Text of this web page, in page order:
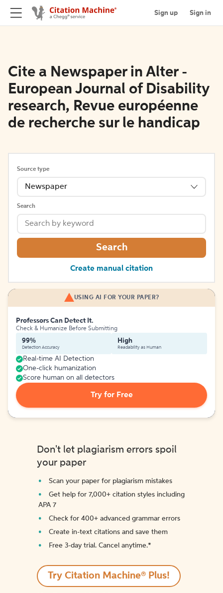
Sign up Sign in
Cite a Newspaper in Alter -
European Journal of Disability
research, Revue européenne
de recherche sur le handicap
Source type
Newspaper
Search
Search
Create manual citation
USING AI FOR YOUR PAPER?
Professors Can Detect It.
Check & Humanize Before Submitting
99%
Detection Accuracy
High
Readability as Human
Real-time AI Detection
One-click humanization
Score human on all detectors
Try for Free
Don't let plagiarism errors spoil
your paper
Scan your paper for plagiarism mistakes
Get help for 7,000+ citation styles including
APA 7
Check for 400+ advanced grammar errors
Create in-text citations and save them
Free 3-day trial. Cancel anytime.*️
Try Citation Machine® Plus!